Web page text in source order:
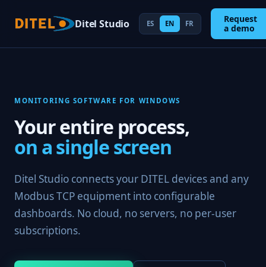
Ditel Studio ES EN FR
Request
a demo
MONITORING SOFTWARE FOR WINDOWS
Your entire process,
on a single screen
Ditel Studio connects your DITEL devices and any
Modbus TCP equipment into configurable
dashboards. No cloud, no servers, no per-user
subscriptions.